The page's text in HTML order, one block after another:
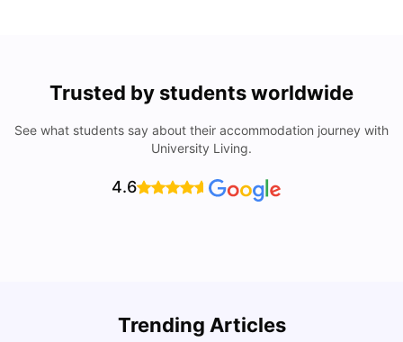
Trusted by students worldwide
See what students say about their accommodation journey with
University Living.
4.6
Trending Articles